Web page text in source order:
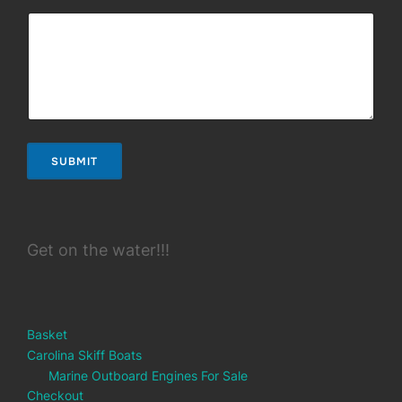
SUBMIT
Get on the water!!!
Basket
Carolina Skiff Boats
Marine Outboard Engines For Sale
Checkout